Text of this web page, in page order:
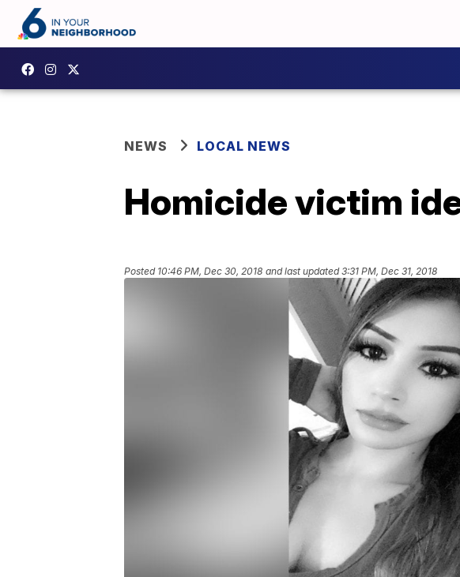
NEWS LOCAL NEWS
Homicide victim
Posted 10:46 PM, Dec 30, 2018 and last updated 3:31 PM, Dec 31, 2018